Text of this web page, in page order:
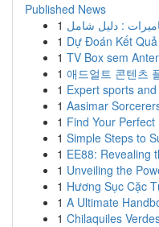
Published News
1 : دليل شامل
1 Dự Đoán Kết
1 TV Box sem
1 애드얼트 콘텐츠
1 Expert sports
1 Aasimar
1 Find Your
1 Simple Steps to
1 EE88: Revealing
1 Unveiling the
1 Hương Sục Cặc
1 A Ultimate
1 Chilaquiles